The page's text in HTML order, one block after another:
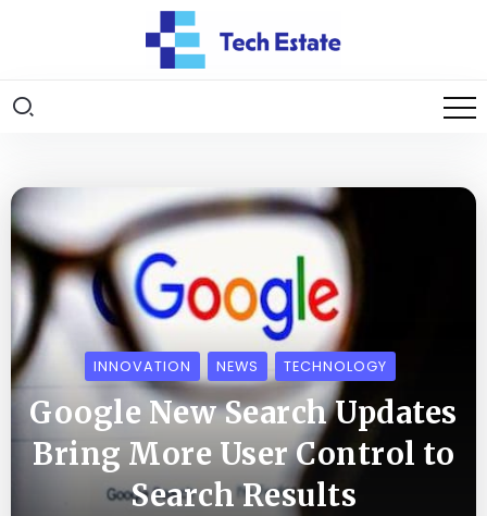
INNOVATION NEWS TECHNOLOGY
Google New Search Updates
Bring More User Control to
Search Results